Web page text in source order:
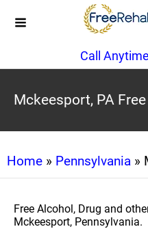
Call
Mckeesport, PA
Home » Pennsylvania »
Free Alcohol, Drug and
Mckeesport, Pennsylvania.